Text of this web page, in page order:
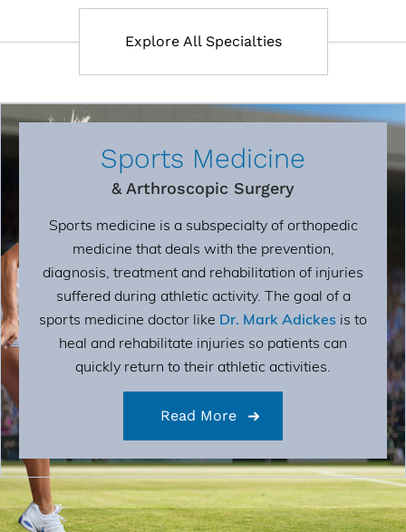
Explore All Specialties
Sports Medicine
& Arthroscopic Surgery
Sports medicine is a subspecialty of orthopedic
medicine that deals with the prevention,
diagnosis, treatment and rehabilitation of injuries
suffered during athletic activity. The goal of a
sports medicine doctor like Dr. Mark Adickes is to
heal and rehabilitate injuries so patients can
quickly return to their athletic activities.
Read More